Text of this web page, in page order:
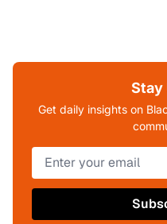
Stay
Get daily insights on